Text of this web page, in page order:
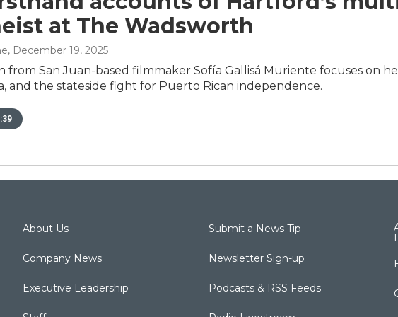
at The Wadsworth
, December 19, 2025
from San Juan-based filmmaker Sofía Gallisá Muriente focuses on
and the stateside fight for Puerto Rican independence.
About Us
Company News
Executive Leadership
Submit a News Tip
Newsletter Sign-up
Podcasts & RSS Feeds